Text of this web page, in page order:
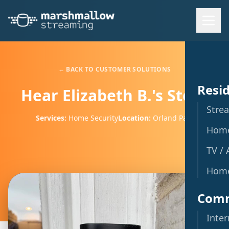
TV /
← BACK TO CUSTOMER SOLUTIONS
Hear Elizabeth B.'s Story
Services: Home SecurityLocation: Orland Park